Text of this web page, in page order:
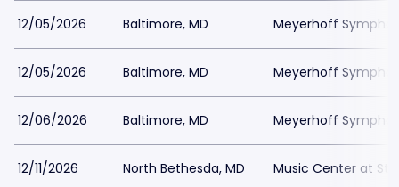
12/05/2026 Baltimore, MD Meyerhoff
12/05/2026 Baltimore, MD Meyerhoff
12/06/2026 Baltimore, MD Meyerhoff
12/11/2026 North Bethesda, MD Music Center at